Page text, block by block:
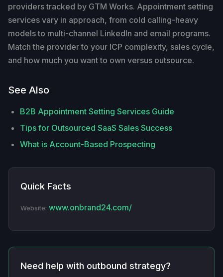
providers tracked by GTM Works. Appointment setting
services vary in approach, from cold calling-heavy
models to multi-channel LinkedIn and email programs.
Match the provider to your ICP complexity, sales cycle,
and how much you want to own versus outsource.
See Also
B2B Appointment Setting Services Guide
Tips for Outsourced SaaS Sales Success
What is Account-Based Prospecting
Quick Facts
Website: www.onbrand24.com/
Need help with outbound strategy?